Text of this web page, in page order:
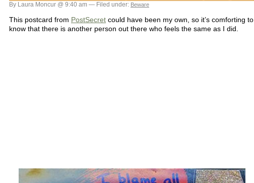
By Laura Moncur @ 9:40 am — Filed under: Beware
This postcard from PostSecret could have been my own, so it’s comforting to
know that there is another person out there who feels the same as I did.